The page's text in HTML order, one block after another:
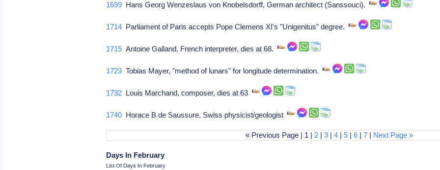
1699 Hans Georg Wenzeslaus von Knobelsdorff, German architect (Sanssouci).
1714 Parliament of Paris accepts Pope Clemens XI's "Unigenitus" degree.
1715 Antoine Galland, French interpreter, dies at 68.
1723 Tobias Mayer, "method of lunars" for longitude determination.
1732 Louis Marchand, composer, dies at 63
1740 Horace B de Saussure, Swiss physicist/geologist
« Previous Page | 1 | 2 |3 |4 |5 |6 |7 | Next Page »
Days In February
List Of Days In February